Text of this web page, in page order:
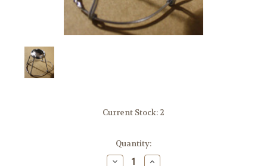
Current Stock: 2
Quantity:
Decrease Increase